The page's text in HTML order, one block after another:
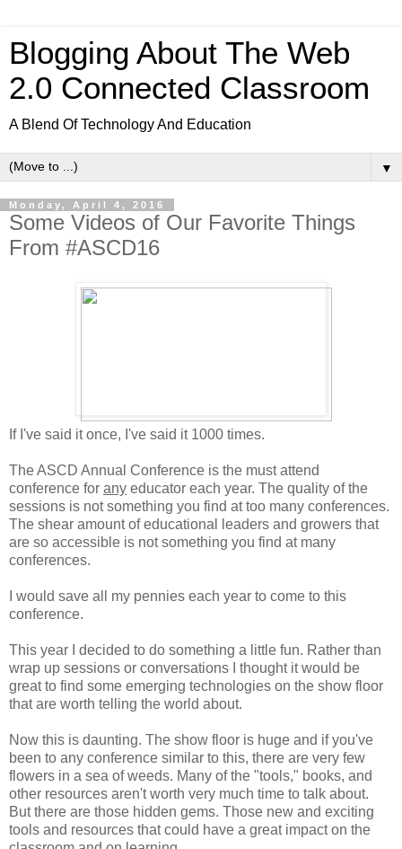
Blogging About The Web
2.0 Connected Classroom
A Blend Of Technology And Education
▼
Monday, April 4, 2016
Some Videos of Our Favorite Things
From #ASCD16
If I've said it once, I've said it 1000 times.
The ASCD Annual Conference is the must attend
conference for any educator each year. The quality of the
sessions is not something you find at too many conferences.
The shear amount of educational leaders and growers that
are so accessible is not something you find at many
conferences.
I would save all my pennies each year to come to this
conference.
This year I decided to do something a little fun. Rather than
wrap up sessions or conversations I thought it would be
great to find some emerging technologies on the show floor
that are worth telling the world about.
Now this is daunting. The show floor is huge and if you've
been to any conference similar to this, there are very few
flowers in a sea of weeds. Many of the "tools," books, and
other resources aren't worth very much time to talk about.
But there are those hidden gems. Those new and exciting
tools and resources that could have a great impact on the